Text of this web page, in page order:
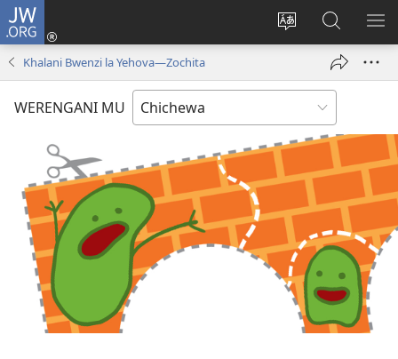
JW.ORG
Sinthani
chinenero
webusaitiyi
Lowani
(imatsegulaFufuzani
pa
JW.ORG
Khalani Bwenzi la Yehova​—Zochita
WERENGANI MU